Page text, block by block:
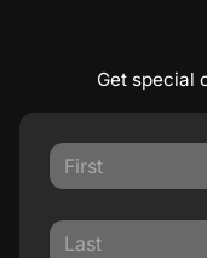
Get special